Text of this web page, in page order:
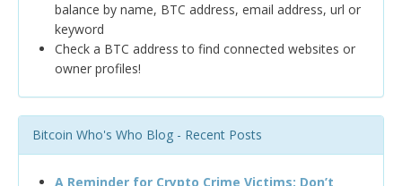
balance by name, BTC address, email address, url or
keyword
Check a BTC address to find connected websites or
owner profiles!
Bitcoin Who's Who Blog - Recent Posts
A Reminder for Crypto Crime Victims: Don’t